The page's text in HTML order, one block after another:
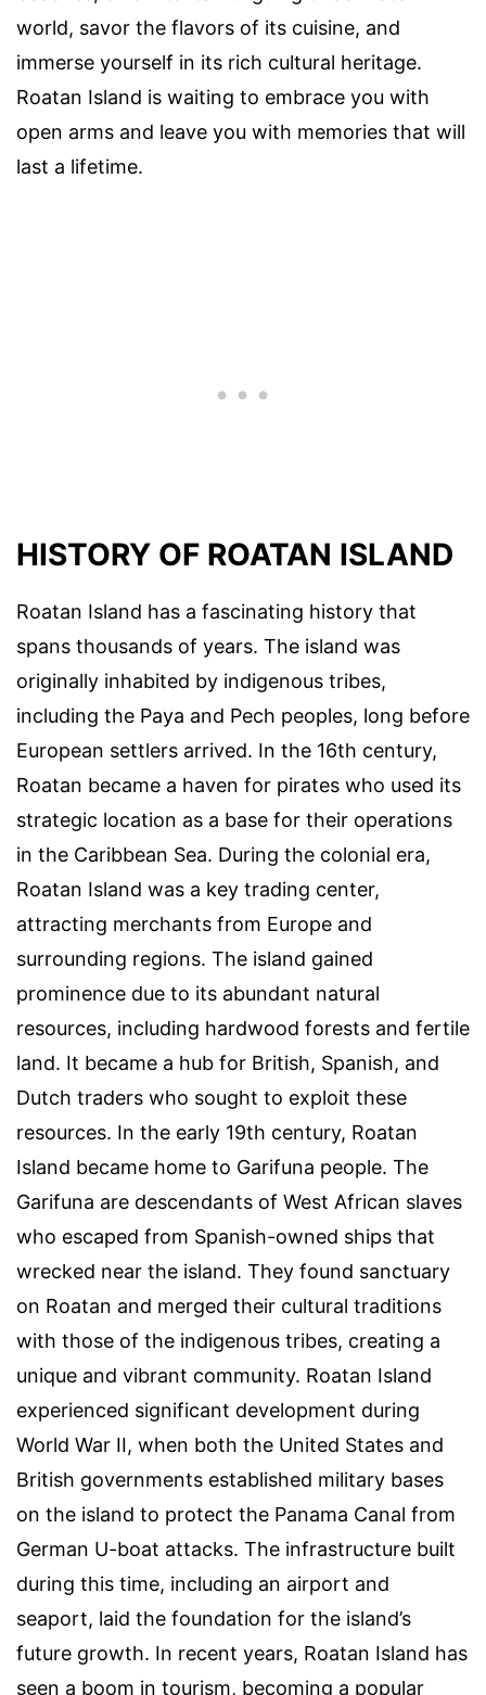
world, savor the flavors of its cuisine, and
immerse yourself in its rich cultural heritage.
Roatan Island is waiting to embrace you with
open arms and leave you with memories that will
last a lifetime.
HISTORY OF ROATAN ISLAND
Roatan Island has a fascinating history that
spans thousands of years. The island was
originally inhabited by indigenous tribes,
including the Paya and Pech peoples, long before
European settlers arrived. In the 16th century,
Roatan became a haven for pirates who used its
strategic location as a base for their operations
in the Caribbean Sea. During the colonial era,
Roatan Island was a key trading center,
attracting merchants from Europe and
surrounding regions. The island gained
prominence due to its abundant natural
resources, including hardwood forests and fertile
land. It became a hub for British, Spanish, and
Dutch traders who sought to exploit these
resources. In the early 19th century, Roatan
Island became home to Garifuna people. The
Garifuna are descendants of West African slaves
who escaped from Spanish-owned ships that
wrecked near the island. They found sanctuary
on Roatan and merged their cultural traditions
with those of the indigenous tribes, creating a
unique and vibrant community. Roatan Island
experienced significant development during
World War II, when both the United States and
British governments established military bases
on the island to protect the Panama Canal from
German U-boat attacks. The infrastructure built
during this time, including an airport and
seaport, laid the foundation for the island’s
future growth. In recent years, Roatan Island has
seen a boom in tourism, becoming a popular